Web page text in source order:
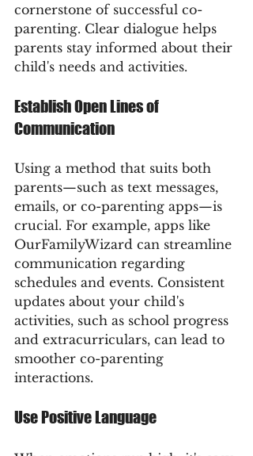
cornerstone of successful co-
parenting. Clear dialogue helps
parents stay informed about their
child's needs and activities.
Establish Open Lines of
Communication
Using a method that suits both
parents—such as text messages,
emails, or co-parenting apps—is
crucial. For example, apps like
OurFamilyWizard can streamline
communication regarding
schedules and events. Consistent
updates about your child's
activities, such as school progress
and extracurriculars, can lead to
smoother co-parenting
interactions.
Use Positive Language